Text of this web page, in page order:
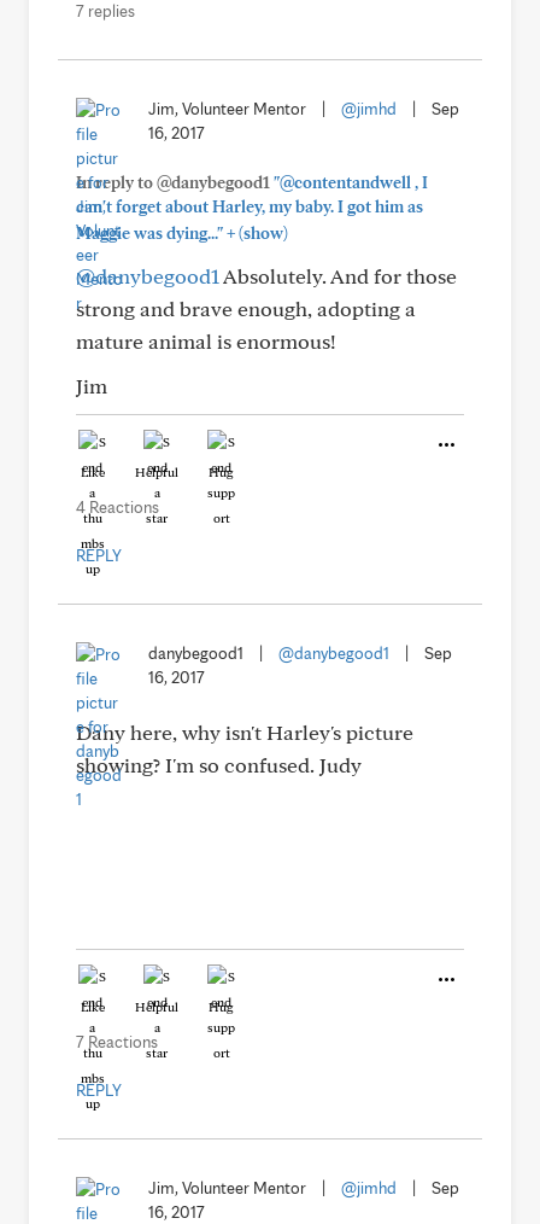
7 replies
Jim, Volunteer Mentor | @jimhd |
Sep
16, 2017
In reply to @danybegood1 "@contentandwell , I
can't forget about Harley, my baby. I got him as
Maggie was dying..."+(show)
@danybegood1 Absolutely. And for those
strong and brave enough, adopting a
mature animal is enormous!
Jim
Like Helpful Hug
4 Reactions
REPLY
danybegood1 | @danybegood1 |
Sep
16, 2017
Dany here, why isn't Harley's picture
showing? I'm so confused. Judy
Like Helpful Hug
7 Reactions
REPLY
Jim, Volunteer Mentor @jimhd
Sep
16, 2017